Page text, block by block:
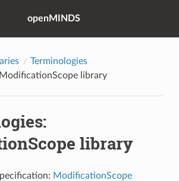
openMINDS
Terminologies
library
library
ModificationScope